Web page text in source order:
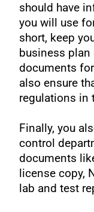
should have
you will use
short, keep
business plan
documents
also ensure
regulations in
Finally, you
control
documents
license copy,
lab and test